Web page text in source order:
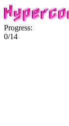
Progress:
0/14